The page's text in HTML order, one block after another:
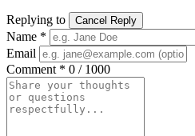
Replying to Cancel Reply
Name *
Email
Comment * 0 / 1000